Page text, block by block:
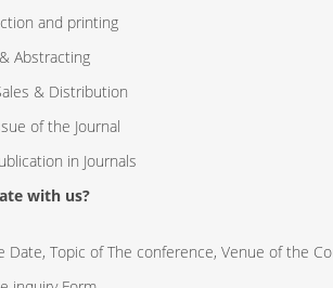
and printing
Abstracting
& Distribution
of the Journal
in Journals
with us?
Date, Topic of The conference, Venue of the